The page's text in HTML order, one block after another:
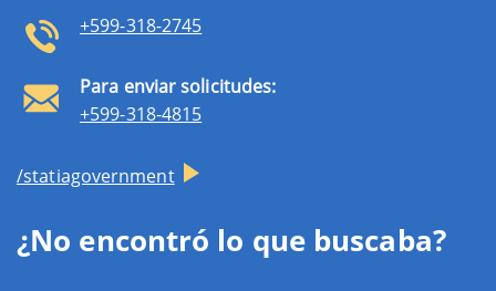
+599-318-2745
Para enviar solicitudes:
+599-318-4815
/statiagovernment
¿No encontró lo que buscaba?